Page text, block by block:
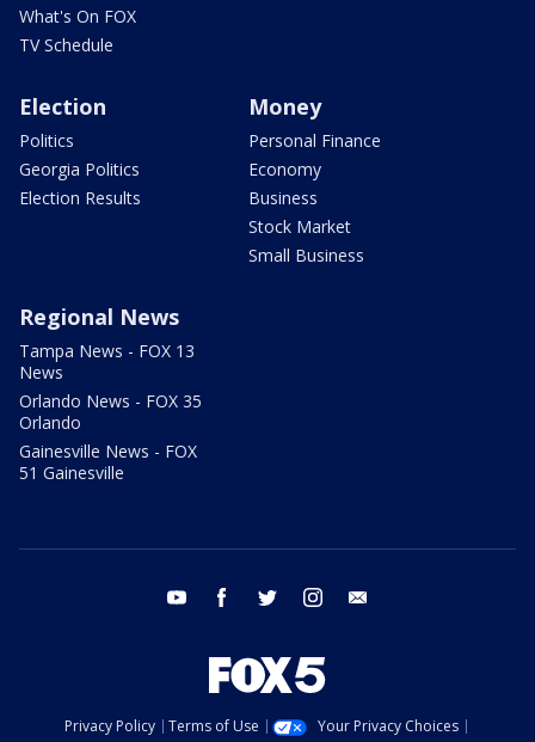
What's On FOX
TV Schedule
Election
Politics
Georgia Politics
Election Results
Money
Personal Finance
Economy
Business
Stock Market
Small Business
Regional News
Tampa News - FOX 13
News
Orlando News - FOX 35
Orlando
Gainesville News - FOX
51 Gainesville
youtube facebook twitter instagram
Privacy Policy Terms of Use
Your Privacy Choices